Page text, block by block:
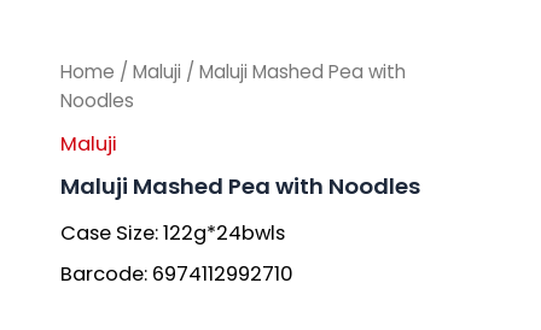
Home / Maluji / Maluji Mashed Pea with
Noodles
Maluji
Maluji Mashed Pea with Noodles
Case Size: 122g*24bwls
Barcode: 6974112992710